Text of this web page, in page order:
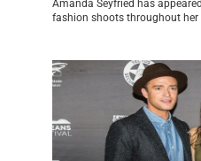
Amanda Seyfried has
fashion shoots throughout her